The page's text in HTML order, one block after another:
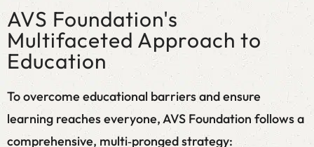
AVS Foundation's
Multifaceted Approach to
Education
To overcome educational barriers and ensure
learning reaches everyone, AVS Foundation follows a
comprehensive, multi‑pronged strategy: